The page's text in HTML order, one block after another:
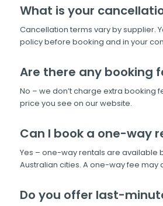
What is your
Cancellation terms vary by supplier.
policy before booking and in your
Are there any booking
No – we don’t charge extra booking
price you see on our website.
Can I book a one-way
Yes – one-way rentals are available
Australian cities. A one-way fee may
Do you offer last-